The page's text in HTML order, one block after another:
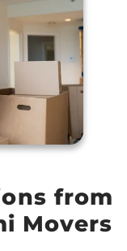
from
Movers